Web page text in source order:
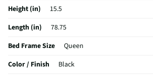
Height (in)
15.5
Length (in)
78.75
Bed Frame Size
Queen
Color / Finish
Black